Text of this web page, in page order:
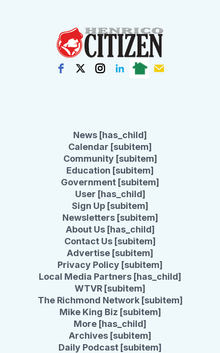
News [has_child]
Calendar [subitem]
Community [subitem]
Education [subitem]
Government [subitem]
User [has_child]
Sign Up [subitem]
Newsletters [subitem]
About Us [has_child]
Contact Us [subitem]
Advertise [subitem]
Privacy Policy [subitem]
Local Media Partners [has_child]
WTVR [subitem]
The Richmond Network [subitem]
Mike King Biz [subitem]
More [has_child]
Archives [subitem]
Daily Podcast [subitem]